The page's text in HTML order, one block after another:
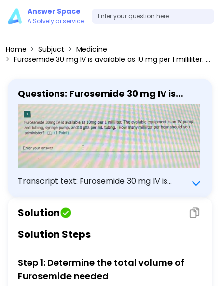
Answer Space
A Solvely.ai service
Home Subjuct
Medicine
Furosemide 30 mg IV is available as 10 mg per 1 milliliter. The available equipment is an IV pump and tubing, syringe pump, and10 gtts per mL tubing. How many milliliter per hour should you administer?
Questions: Furosemide 30 mg IV is
available as 10 mg per 1 milliliter. The
available equipment is an IV pump
and tubing, syringe pump, and10 gtts
per mL tubing. How many milliliter per
hour should you administer?
Transcript text: Furosemide 30 mg IV is
available equipment is an IV pump and
tubing, syringe pump, and10 gtts per mL
tubing. How many milliliter per hour should
you administer?
Solution
Solution Steps
Step 1: Determine the total volume of
Furosemide needed